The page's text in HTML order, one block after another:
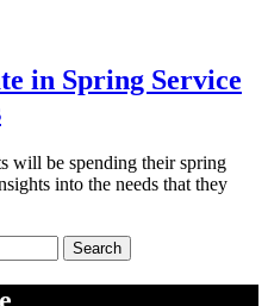
in Spring Service
will be spending their spring
into the needs that they
Search